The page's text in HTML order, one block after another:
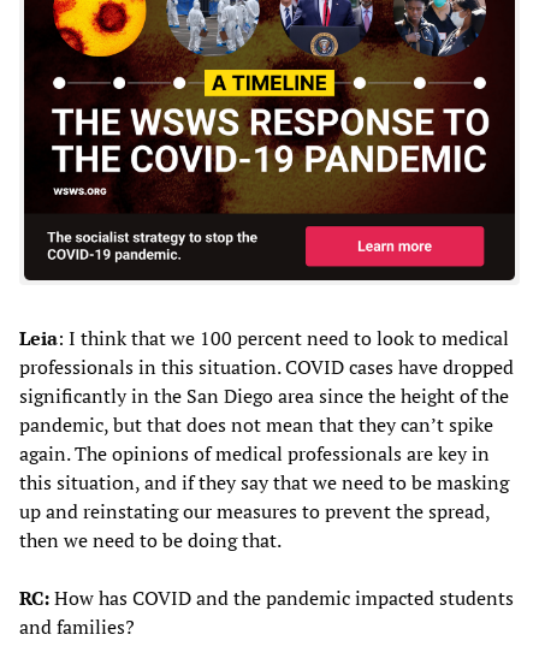
Leia: I think that we 100 percent need to look to medical
professionals in this situation. COVID cases have dropped
significantly in the San Diego area since the height of the
pandemic, but that does not mean that they can’t spike
again. The opinions of medical professionals are key in
this situation, and if they say that we need to be masking
up and reinstating our measures to prevent the spread,
then we need to be doing that.
RC:How has COVID and the pandemic impacted students
and families?